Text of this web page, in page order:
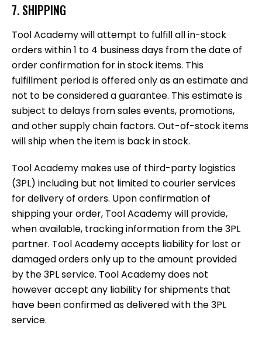
7. SHIPPING
Tool Academy will attempt to fulfill all in-stock
orders within 1 to 4 business days from the date of
order confirmation for in stock items. This
fulfillment period is offered only as an estimate and
not to be considered a guarantee. This estimate is
subject to delays from sales events, promotions,
and other supply chain factors. Out-of-stock items
will ship when the item is back in stock.
Tool Academy makes use of third-party logistics
(3PL) including but not limited to courier services
for delivery of orders. Upon confirmation of
shipping your order, Tool Academy will provide,
when available, tracking information from the 3PL
partner. Tool Academy accepts liability for lost or
damaged orders only up to the amount provided
by the 3PL service. Tool Academy does not
however accept any liability for shipments that
have been confirmed as delivered with the 3PL
service.